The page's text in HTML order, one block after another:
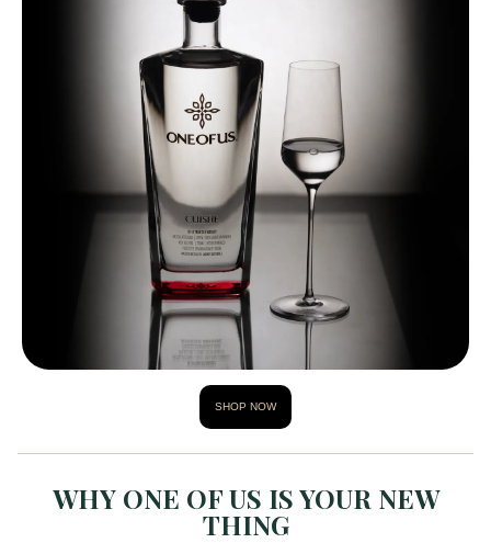
SHOP NOW
WHY ONE OF US IS YOUR NEW
THING